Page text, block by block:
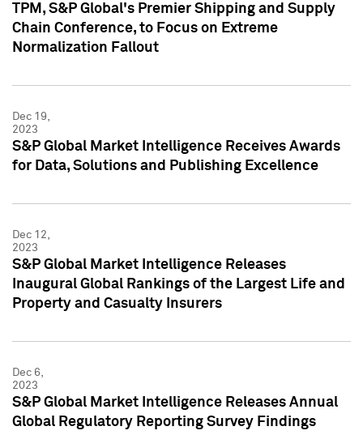
TPM, S&P Global's Premier Shipping and Supply
Chain Conference, to Focus on Extreme
Normalization Fallout
Dec 19,
2023
S&P Global Market Intelligence Receives Awards
for Data, Solutions and Publishing Excellence
Dec 12,
2023
S&P Global Market Intelligence Releases
Inaugural Global Rankings of the Largest Life and
Property and Casualty Insurers
Dec 6,
2023
S&P Global Market Intelligence Releases Annual
Global Regulatory Reporting Survey Findings